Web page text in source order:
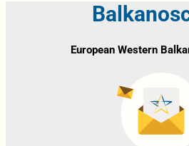
European Western